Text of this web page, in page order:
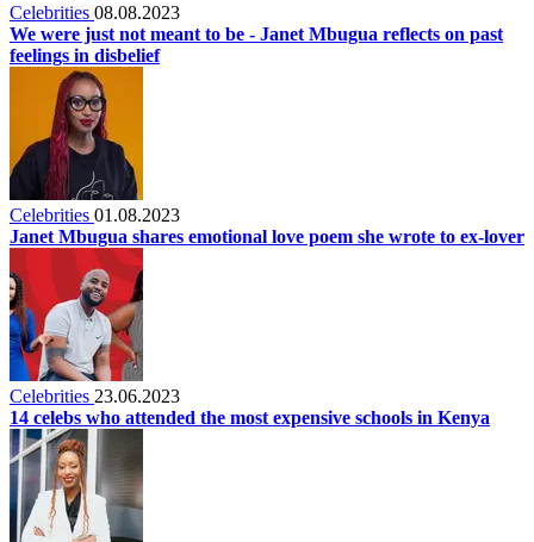
Celebrities 08.08.2023
We were just not meant to be - Janet Mbugua reflects on past
feelings in disbelief
Celebrities 01.08.2023
Janet Mbugua shares emotional love poem she wrote to ex-lover
Celebrities 23.06.2023
14 celebs who attended the most expensive schools in Kenya